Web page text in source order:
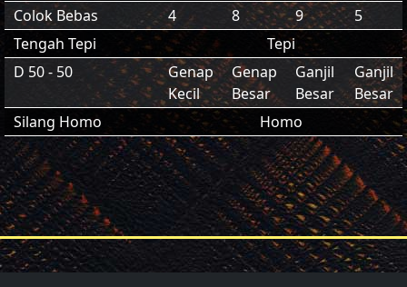
Colok Bebas 4 8 9
5
Tengah Tepi
Tepi
D 50 - 50
Genap
Kecil
Genap
Besar
Ganjil
Besar
Ganjil
Besar
Silang Homo
Homo